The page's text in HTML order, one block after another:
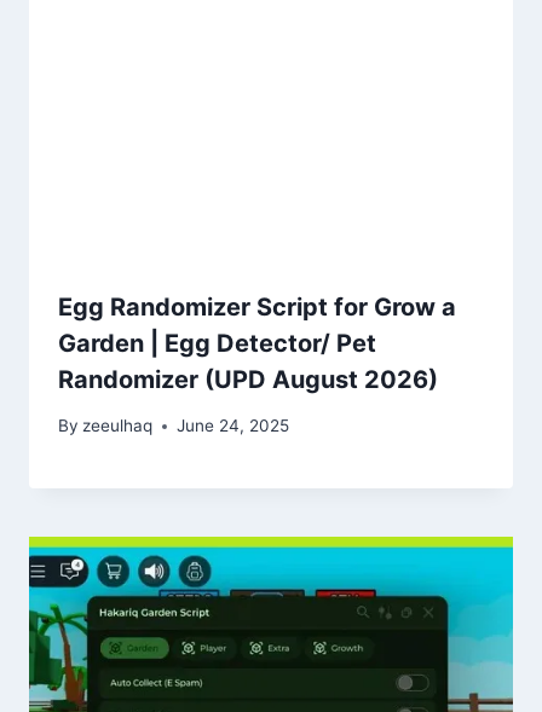
Egg Randomizer Script for Grow a
Garden | Egg Detector/ Pet
Randomizer (UPD August 2026)
By zeeulhaq June 24, 2025